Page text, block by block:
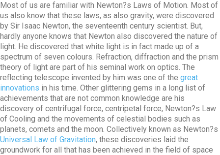
Most of us are familiar with Newton?s Laws of Motion. Most of
us also know that these laws, as also gravity, were discovered
by Sir Isaac Newton, the seventeenth century scientist. But,
hardly anyone knows that Newton also discovered the nature of
light. He discovered that white light is in fact made up of a
spectrum of seven colours. Refraction, diffraction and the prism
theory of light are part of his seminal work on optics. The
reflecting telescope invented by him was one of the great
innovations in his time. Other glittering gems in a long list of
achievements that are not common knowledge are his
discovery of centrifugal force, centripetal force, Newton?s Law
of Cooling and the movements of celestial bodies such as
planets, comets and the moon. Collectively known as Newton?s
Universal Law of Gravitation, these discoveries laid the
groundwork for all that has been achieved in the field of space